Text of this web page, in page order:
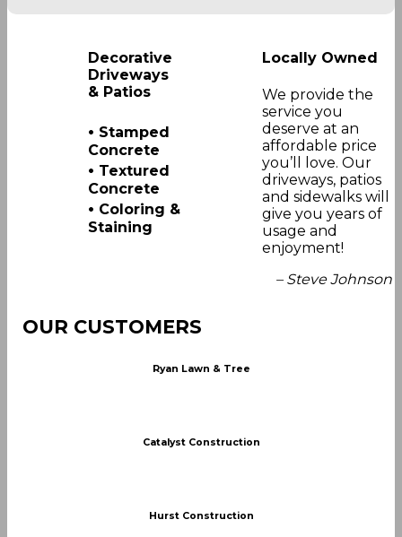
Decorative
Driveways
& Patios
• Stamped
Concrete
• Textured
Concrete
• Coloring &
Staining
Locally Owned
We provide the
service you
deserve at an
affordable price
you’ll love. Our
driveways, patios
and sidewalks will
give you years of
usage and
enjoyment!
– Steve Johnson
OUR CUSTOMERS
Ryan Lawn & Tree
Catalyst Construction
Hurst Construction